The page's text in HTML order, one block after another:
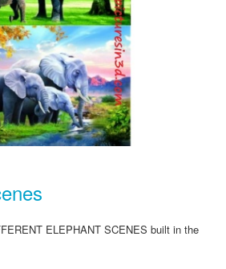
ELEPHANT SCENES built in the